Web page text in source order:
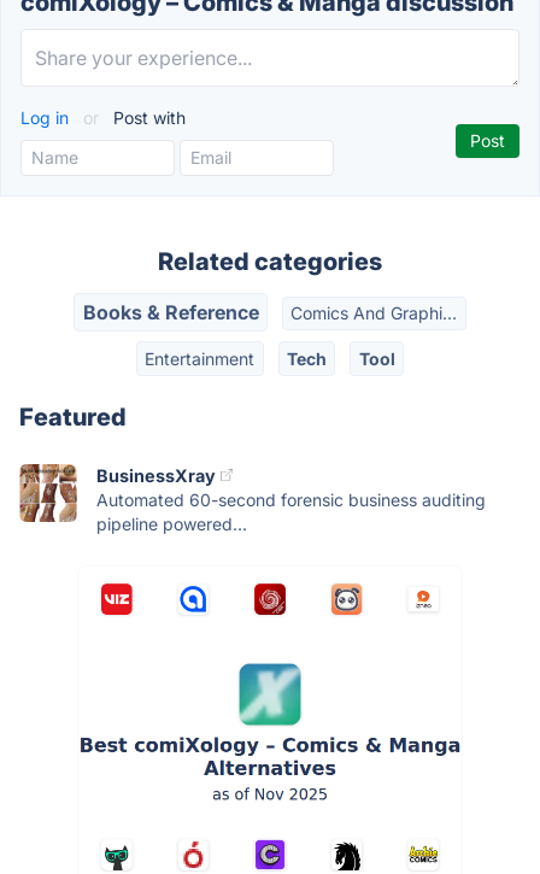
Log in or Post with
Related categories
Books & Reference Comics And Graphi...
Entertainment Tech Tool
Featured
BusinessXray
Automated 60-second forensic business auditing
pipeline powered...